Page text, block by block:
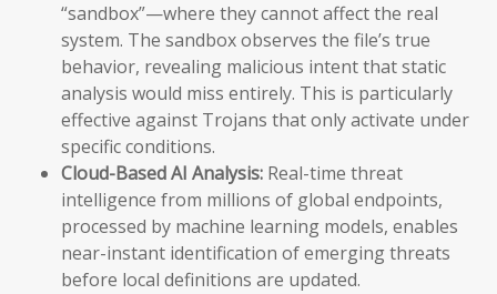
“sandbox”—where they cannot affect the real
system. The sandbox observes the file’s true
behavior, revealing malicious intent that static
analysis would miss entirely. This is particularly
effective against Trojans that only activate under
specific conditions.
Cloud-Based AI Analysis: Real-time threat
intelligence from millions of global endpoints,
processed by machine learning models, enables
near-instant identification of emerging threats
before local definitions are updated.